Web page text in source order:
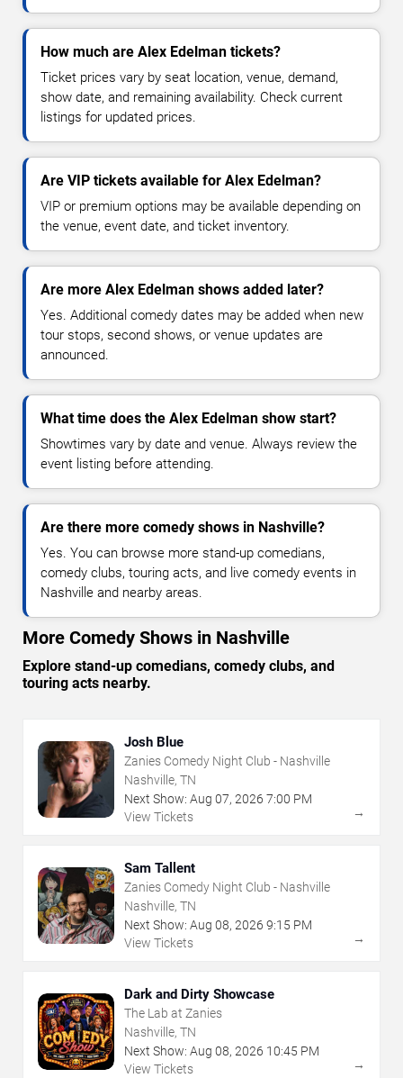
How much are Alex Edelman tickets?
Ticket prices vary by seat location, venue, demand,
show date, and remaining availability. Check current
listings for updated prices.
Are VIP tickets available for Alex Edelman?
VIP or premium options may be available depending on
the venue, event date, and ticket inventory.
Are more Alex Edelman shows added later?
Yes. Additional comedy dates may be added when new
tour stops, second shows, or venue updates are
announced.
What time does the Alex Edelman show start?
Showtimes vary by date and venue. Always review the
event listing before attending.
Are there more comedy shows in Nashville?
Yes. You can browse more stand-up comedians,
comedy clubs, touring acts, and live comedy events in
Nashville and nearby areas.
More Comedy Shows in Nashville
Explore stand-up comedians, comedy clubs, and
touring acts nearby.
Josh Blue
Zanies Comedy Night Club - Nashville
Nashville, TN
Next Show: Aug 07, 2026 7:00 PM
View Tickets
→
Sam Tallent
Zanies Comedy Night Club - Nashville
Nashville, TN
Next Show: Aug 08, 2026 9:15 PM
View Tickets
→
Dark and Dirty Showcase
The Lab at Zanies
Nashville, TN
Next Show: Aug 08, 2026 10:45 PM
View Tickets
→